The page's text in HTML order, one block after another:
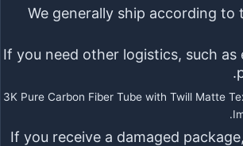
-We generally ship according to
-If you need other logistics, such as
*If you receive a damaged